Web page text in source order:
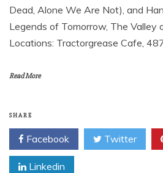
Dead, Alone We Are Not), and
Legends of Tomorrow, The Valley
Locations: Tractorgrease Cafe,
Read More
SHARE
Facebook Twitter
Linkedin